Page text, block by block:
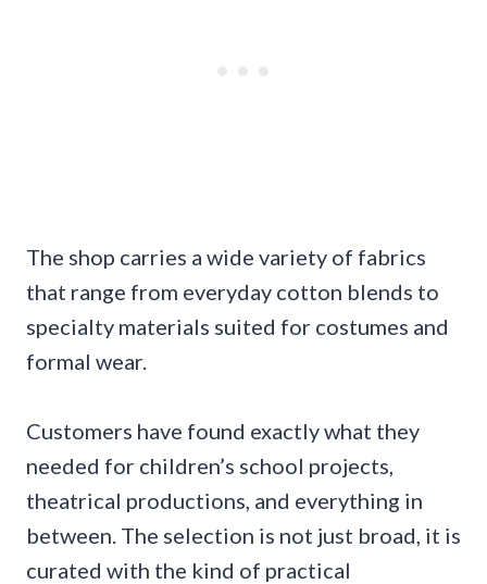
The shop carries a wide variety of fabrics
that range from everyday cotton blends to
specialty materials suited for costumes and
formal wear.
Customers have found exactly what they
needed for children’s school projects,
theatrical productions, and everything in
between. The selection is not just broad, it is
curated with the kind of practical